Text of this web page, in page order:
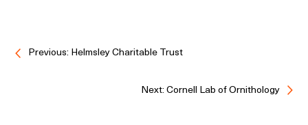
Previous: Helmsley Charitable Trust
Next: Cornell Lab of Ornithology